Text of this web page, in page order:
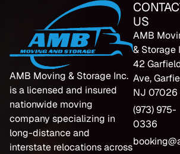
AMB Moving & Storage Inc.
is a licensed and insured
nationwide moving
company specializing in
long-distance and
interstate relocations across
US
AMB
& Storage
42
Ave,
NJ 07026
(973) 975-
0336